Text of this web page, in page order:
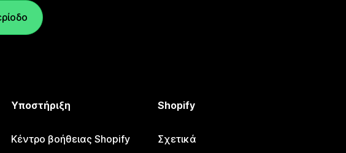
Υποστήριξη
Κέντρο βοήθειας Shopify
Shopify
Σχετικά